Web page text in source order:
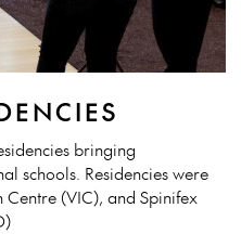
bringing
schools. Residencies were
(VIC), and Spinifex